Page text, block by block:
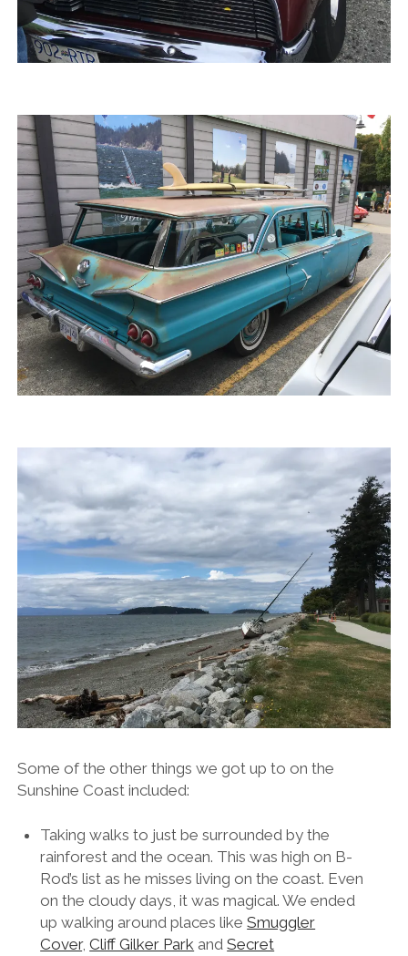
Some of the other things we got up to on the
Sunshine Coast included:
Taking walks to just be surrounded by the
rainforest and the ocean. This was high on B-
Rod’s list as he misses living on the coast. Even
on the cloudy days, it was magical. We ended
up walking around places likeSmuggler
Cover,Cliff Gilker Park andSecret